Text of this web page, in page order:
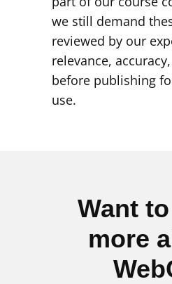
we still demand
reviewed by our
relevance,
before publishing
use.
Want
more